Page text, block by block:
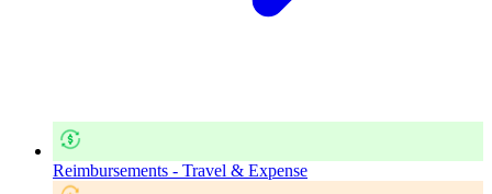
Reimbursements - Travel & Expense